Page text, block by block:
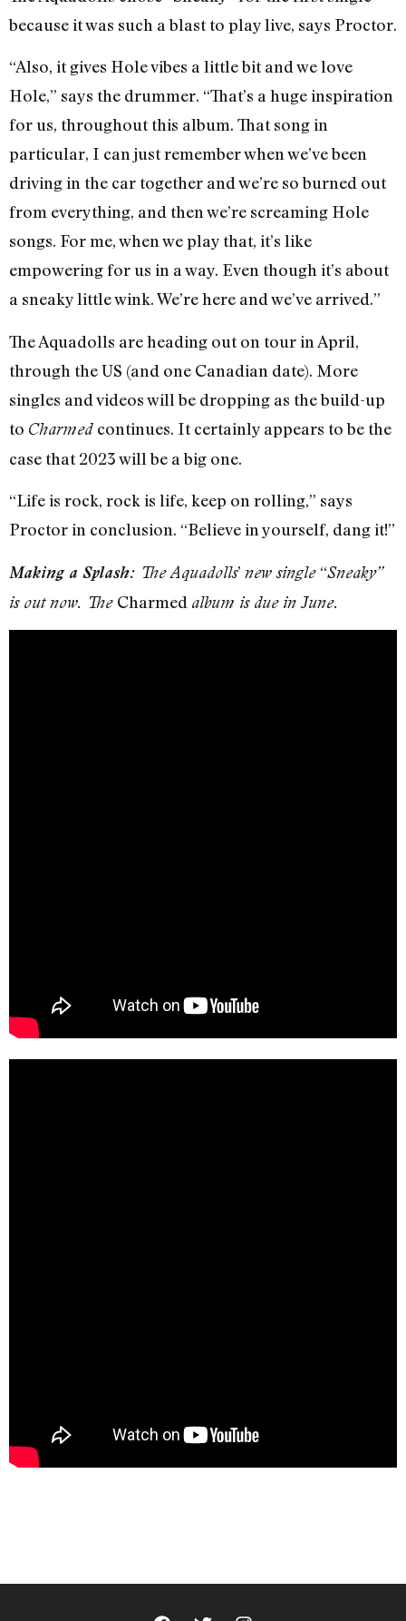
because it was such a blast to play live, says Proctor.
“Also, it gives Hole vibes a little bit and we love
Hole,” says the drummer. “That’s a huge inspiration
for us, throughout this album. That song in
particular, I can just remember when we’ve been
driving in the car together and we’re so burned out
from everything, and then we’re screaming Hole
songs. For me, when we play that, it’s like
empowering for us in a way. Even though it’s about
a sneaky little wink. We’re here and we’ve arrived.”
The Aquadolls are heading out on tour in April,
through the US (and one Canadian date). More
singles and videos will be dropping as the build-up
to Charmed continues. It certainly appears to be the
case that 2023 will be a big one.
“Life is rock, rock is life, keep on rolling,” says
Proctor in conclusion. “Believe in yourself, dang it!”
Making a Splash: The Aquadolls’ new single “Sneaky”
is out now. The Charmed album is due in June.